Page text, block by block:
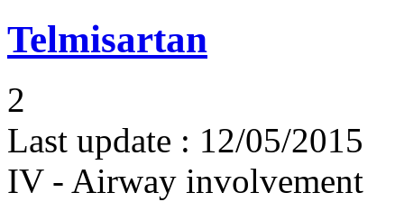
Telmisartan
2
Last update : 12/05/2015
IV - Airway involvement